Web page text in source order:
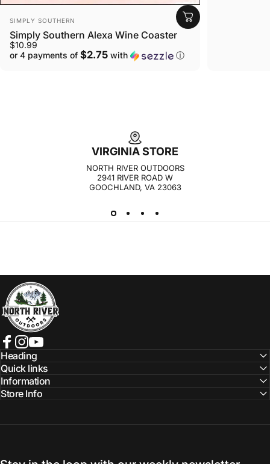
VENDOR:
SIMPLY SOUTHERN
Simply Southern Alexa Wine Coaster
$10.99
or 4 payments of $2.75 with ⓘ
VIRGINIA STORE
NORTH RIVER OUTDOORS
2941 RIVER ROAD W
GOOCHLAND, VA 23063
NORTH RIVER OUTDOORS
Facebook
Instagram
YouTube
Heading
Quick links
Information
Store Info